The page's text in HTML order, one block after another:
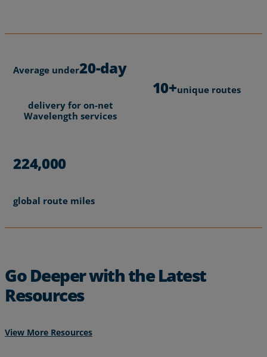
Average under20-day
delivery for on-net
Wavelength services
10+unique routes
224,000
global route miles
Go Deeper with the Latest
Resources
View More Resources